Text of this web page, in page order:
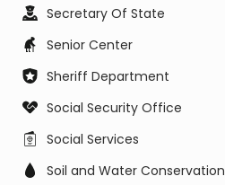
Secretary Of State
Senior Center
Sheriff Department
Social Security Office
Social Services
Soil and Water Conservation